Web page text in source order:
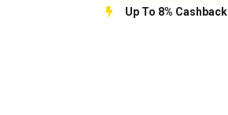
Up To 8% Cashback